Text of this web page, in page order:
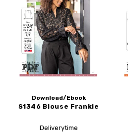
My Image tutorials
My Image corrections
B-Trendy corrections
Iron-on patches
Free sewing patterns
PDF Plotter Service
Download/Ebook
S1346 Blouse Frankie
Deliverytime